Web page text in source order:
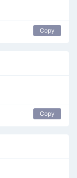
Copy
Copy